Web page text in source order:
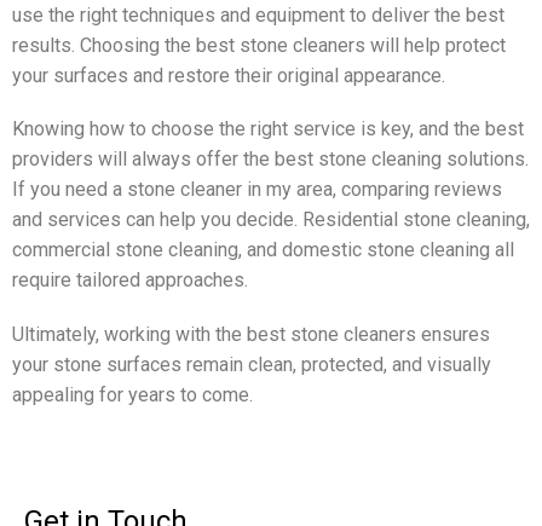
use the right techniques and equipment to deliver the best
results. Choosing the best stone cleaners will help protect
your surfaces and restore their original appearance.
Knowing how to choose the right service is key, and the best
providers will always offer the best stone cleaning solutions.
If you need a stone cleaner in my area, comparing reviews
and services can help you decide. Residential stone cleaning,
commercial stone cleaning, and domestic stone cleaning all
require tailored approaches.
Ultimately, working with the best stone cleaners ensures
your stone surfaces remain clean, protected, and visually
appealing for years to come.